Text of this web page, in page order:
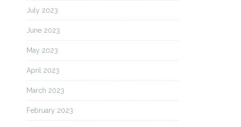
July 2023
June 2023
May 2023
April 2023
March 2023
February 2023